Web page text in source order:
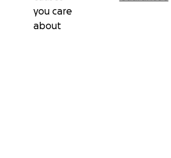
you care
about